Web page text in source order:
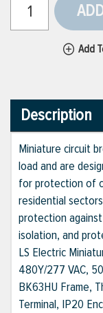
Add
Description
Miniature circuit
load and are
for protection of
residential
protection
isolation, and
LS Electric
480Y/277 VAC,
BK63HU Frame,
Terminal, IP20